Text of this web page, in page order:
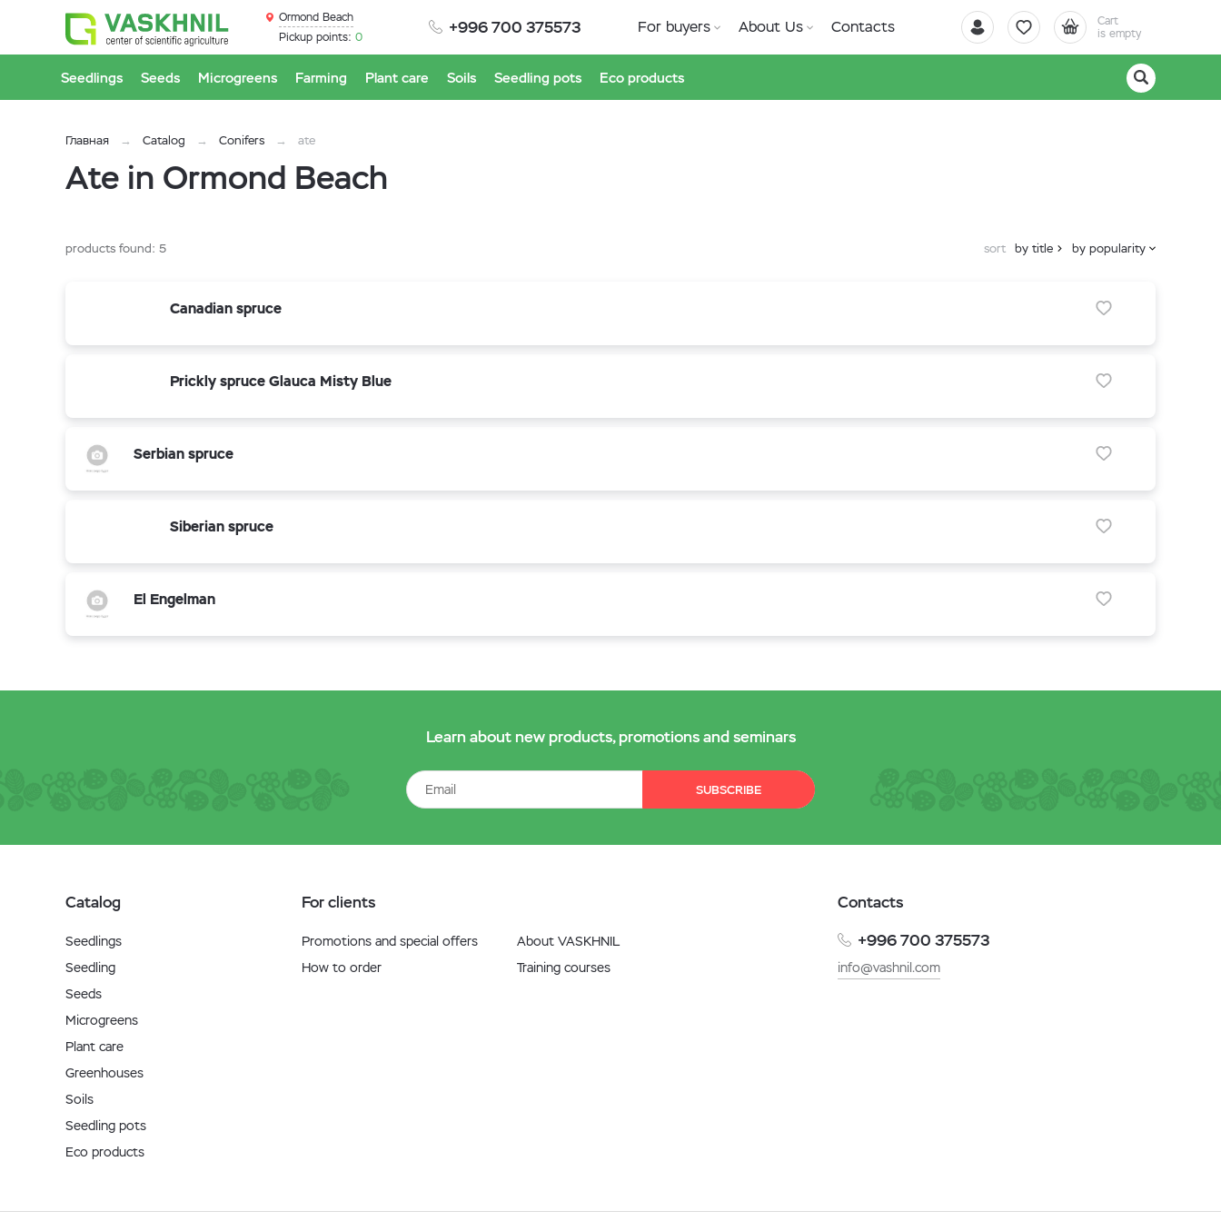
+996 700 375573
Cart
is empty
Ormond Beach
Pickup points: 0
For buyers About Us Contacts
Seedlings Seeds Microgreens Farming Plant care Soils Seedling pots Eco products
Главная Catalog Conifers ate
Ate in Ormond Beach
products found: 5 sort by title by popularity
Canadian spruce
Prickly spruce Glauca Misty Blue
Serbian spruce
Siberian spruce
El Engelman
Learn about new products, promotions and seminars
SUBSCRIBE
Catalog
Seedlings
Seedling
Seeds
Microgreens
Plant care
Greenhouses
Soils
Seedling pots
Eco products
For clients
Promotions and special offers
How to order
About VASKHNIL
Training courses
Contacts
+996 700 375573
info@vashnil.com